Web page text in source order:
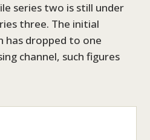
series two is still under
three. The initial
has dropped to one
channel, such figures